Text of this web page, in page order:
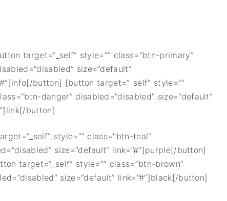
target=”_self” style=”” class=”btn-primary”
size=”default”
button] [button target=”_self” style=””
danger” disabled=”disabled” size=”default”
button]
style=”” class=”btn-teal”
size=”default” link=”#”]purple[/button]
target=”_self” style=”” class=”btn-brown”
size=”default” link=”#”]black[/button]